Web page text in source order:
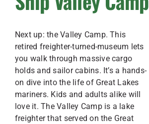
Next up: the Valley Camp. This
retired freighter-turned-museum lets
you walk through massive cargo
holds and sailor cabins. It’s a hands-
on dive into the life of Great Lakes
mariners. Kids and adults alike will
love it. The Valley Camp is a lake
freighter that served on the Great